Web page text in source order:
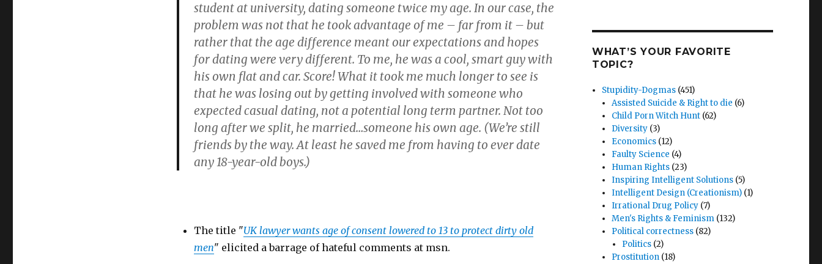
student at university, dating someone twice my age. In our case, the
problem was not that he took advantage of me – far from it – but
rather that the age difference meant our expectations and hopes
for dating were very different. To me, he was a cool, smart guy with
his own flat and car. Score! What it took me much longer to see is
that he was losing out by getting involved with someone who
expected casual dating, not a potential long term partner. Not too
long after we split, he married…someone his own age. (We’re still
friends by the way. At least he saved me from having to ever date
any 18-year-old boys.)
The title "UK lawyer wants age of consent lowered to 13 to protect dirty old
men" elicited a barrage of hateful comments at msn.
WHAT’S YOUR FAVORITE
TOPIC?
Stupidity-Dogmas (451)
Assisted Suicide & Right to die (6)
Child Porn Witch Hunt (62)
Diversity (3)
Economics (12)
Faulty Science (4)
Human Rights (23)
Inspiring Intelligent Solutions (5)
Intelligent Design (Creationism) (1)
Irrational Drug Policy (7)
Men's Rights & Feminism (132)
Political correctness (82)
Politics(2)
Prostitution (18)